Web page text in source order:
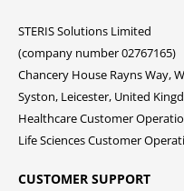
STERIS Solutions Limited
(company number 02767165)
Chancery House Rayns Way,
Syston, Leicester, United
Healthcare Customer
Life Sciences Customer
CUSTOMER SUPPORT